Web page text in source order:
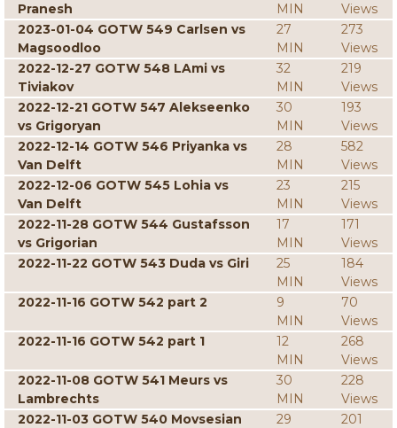
Pranesh
MIN
Views
2023-01-04 GOTW 549 Carlsen vs
Magsoodloo
27
MIN
273
Views
2022-12-27 GOTW 548 LAmi vs
Tiviakov
32
MIN
219
Views
2022-12-21 GOTW 547 Alekseenko
vs Grigoryan
30
MIN
193
Views
2022-12-14 GOTW 546 Priyanka vs
Van Delft
28
MIN
582
Views
2022-12-06 GOTW 545 Lohia vs
Van Delft
23
MIN
215
Views
2022-11-28 GOTW 544 Gustafsson
vs Grigorian
17
MIN
171
Views
2022-11-22 GOTW 543 Duda vs Giri
25
MIN
184
Views
2022-11-16 GOTW 542 part 2
9
MIN
70
Views
2022-11-16 GOTW 542 part 1
12
MIN
268
Views
2022-11-08 GOTW 541 Meurs vs
Lambrechts
30
MIN
228
Views
2022-11-03 GOTW 540 Movsesian
29
201